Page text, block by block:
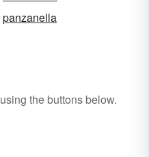
panzanella
using the buttons below.